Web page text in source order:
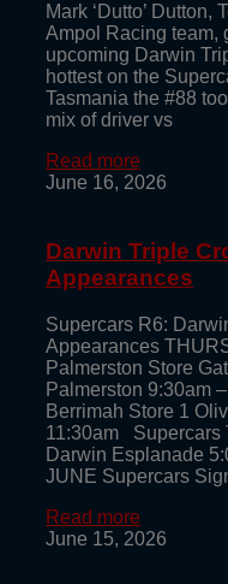
Mark ‘Dutto’ Dutton,
Ampol Racing team,
upcoming Darwin
hottest on the
Tasmania the #88
mix of driver vs
Read more
June 16, 2026
Darwin Triple
Appearances
Supercars R6:
Appearances
Palmerston Store
Palmerston 9:30am
Berrimah Store 1
11:30am Supercars
Darwin Esplanade
JUNE Supercars
Read more
June 15, 2026